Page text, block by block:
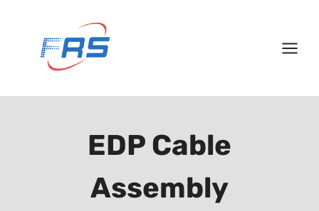
EDP Cable
Assembly